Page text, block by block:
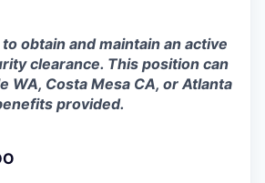
obtain and maintain an active
clearance. This position can
WA, Costa Mesa CA, or Atlanta
provided.